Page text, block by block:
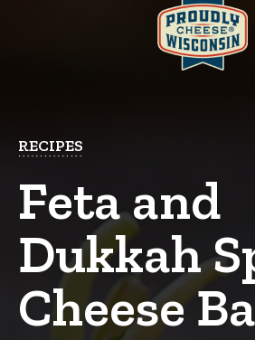
RECIPES
Feta and
Dukkah
Cheese